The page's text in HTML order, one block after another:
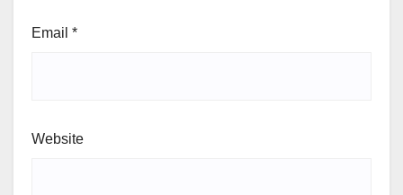
Email *
Website